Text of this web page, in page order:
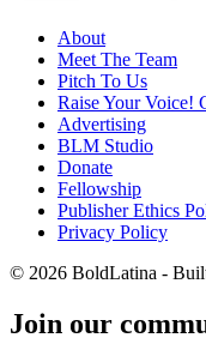
About
Meet The Team
Pitch To Us
Raise Your Voice!
Advertising
BLM Studio
Donate
Fellowship
Publisher Ethics
Privacy Policy
© 2026 BoldLatina -
Join our